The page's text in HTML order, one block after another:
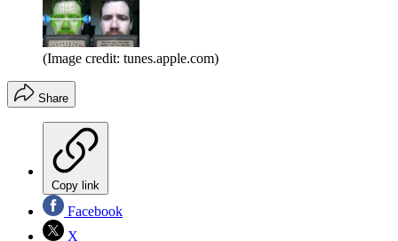
(Image credit: tunes.apple.com)
Share
Copy link
Facebook
X